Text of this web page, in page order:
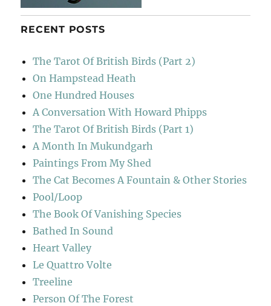
RECENT POSTS
The Tarot Of British Birds (Part 2)
On Hampstead Heath
One Hundred Houses
A Conversation With Howard Phipps
The Tarot Of British Birds (Part 1)
A Month In Mukundgarh
Paintings From My Shed
The Cat Becomes A Fountain & Other Stories
Pool/Loop
The Book Of Vanishing Species
Bathed In Sound
Heart Valley
Le Quattro Volte
Treeline
Person Of The Forest